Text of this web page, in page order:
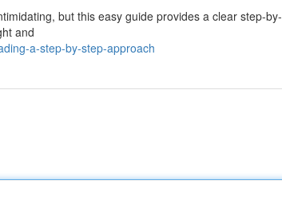
but this easy guide provides a clear step-by-
and
a-step-by-step-approach